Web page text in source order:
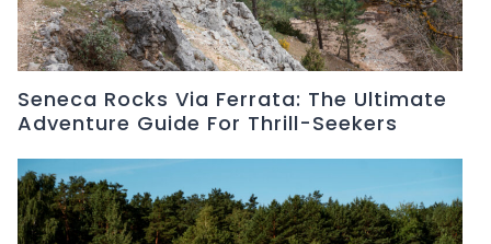
Seneca Rocks Via Ferrata: The Ultimate
Adventure Guide For Thrill-Seekers